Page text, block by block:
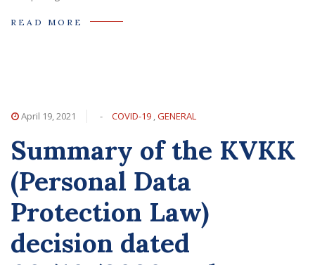
READ MORE
April 19, 2021 - COVID-19 ,GENERAL
Summary of the KVKK
(Personal Data
Protection Law)
decision dated